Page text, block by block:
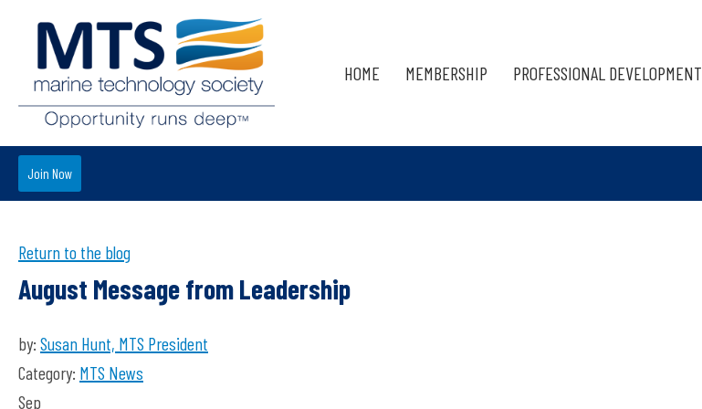
HOME MEMBERSHIP PROFESSIONAL DEVELOPMENT
Join Now
Return to the blog
August Message from Leadership
by: Susan Hunt, MTS President
Category: MTS News
Sep